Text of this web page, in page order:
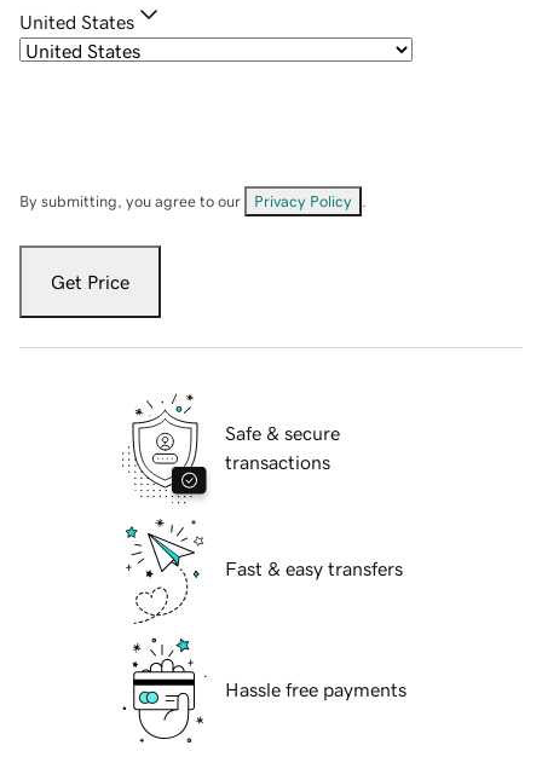
United States
By submitting, you agree to our Privacy Policy
Get Price
Safe & secure
transactions
Fast & easy transfers
Hassle free payments